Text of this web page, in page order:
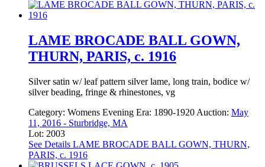
LAME BROCADE BALL GOWN,
THURN, PARIS, c. 1916
Silver satin w/ leaf pattern silver lame, long train, bodice w/
silver beading, fringe & rhinestones, vg
Category: Womens Evening Era: 1890-1920 Auction: May
11, 2016 - Sturbridge, MA
Lot: 2003
See Details LAME BROCADE BALL GOWN, THURN,
PARIS, c. 1916